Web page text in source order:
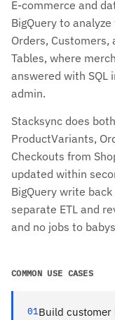
E-commerce and
BigQuery to
Orders, Customers,
Tables, where
answered with SQL
admin.
Stacksync does
ProductVariants,
Checkouts from
updated within
BigQuery write
separate ETL and
and no jobs to
COMMON USE CASES
01Build customer